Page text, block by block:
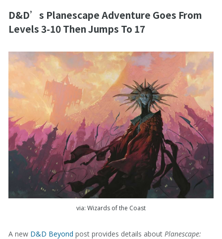
D&D’s Planescape Adventure Goes From
Levels 3-10 Then Jumps To 17
via: Wizards of the Coast
A new D&D Beyond post provides details about Planescape: